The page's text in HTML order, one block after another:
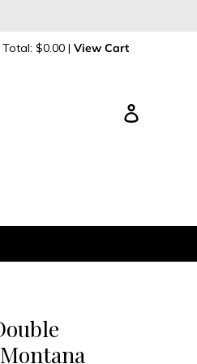
$0.00 | View Cart